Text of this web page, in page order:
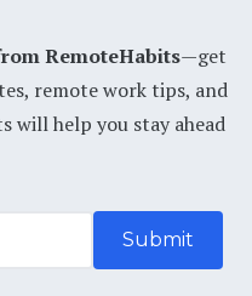
RemoteHabits—get
remote work tips, and
will help you stay ahead